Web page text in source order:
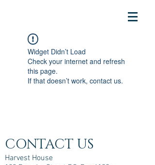
Widget Didn’t Load
Check your internet and refresh
this page.
If that doesn’t work, contact us.
CONTACT US
Harvest House